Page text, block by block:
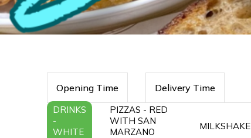
Opening Time Delivery Time
DRINKS
-
WHITE
PIZZAS - RED
WITH SAN
MARZANO
MILKSHAKE